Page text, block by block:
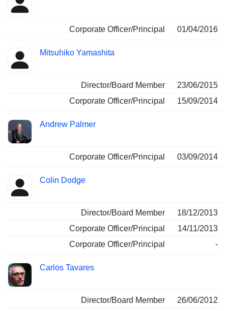
Corporate Officer/Principal 01/04/2016
Mitsuhiko Yamashita
Director/Board Member
23/06/2015
Corporate Officer/Principal
15/09/2014
Andrew Palmer
Corporate Officer/Principal 03/09/2014
Colin Dodge
Director/Board Member
18/12/2013
Corporate Officer/Principal
14/11/2013
Corporate Officer/Principal
-
Carlos Tavares
Director/Board Member
26/06/2012